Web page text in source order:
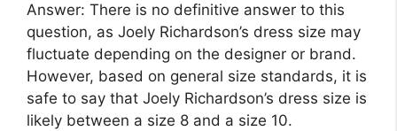
Answer: There is no definitive answer to this
question, as Joely Richardson’s dress size may
fluctuate depending on the designer or brand.
However, based on general size standards, it is
safe to say that Joely Richardson’s dress size is
likely between a size 8 and a size 10.